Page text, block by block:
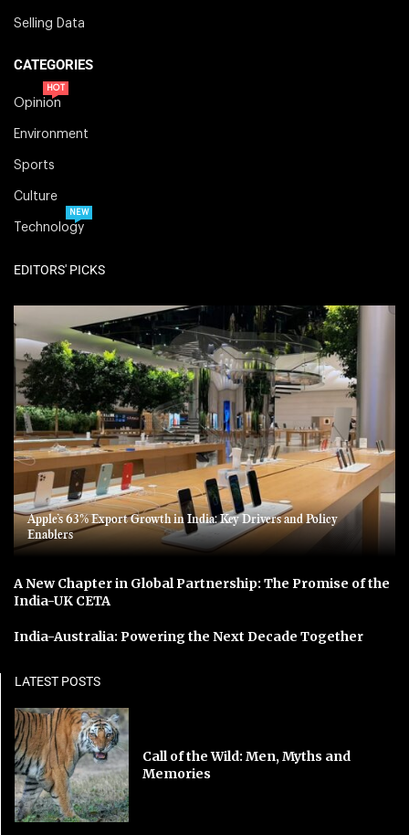
Selling Data
CATEGORIES
Opinion
HOT
Environment
Sports
Culture
Technology
NEW
EDITORS' PICKS
Apple’s 63% Export Growth in India: Key Drivers and Policy
Enablers
A New Chapter in Global Partnership: The Promise of the
India-UK CETA
India-Australia: Powering the Next Decade Together
LATEST POSTS
Call of the Wild: Men, Myths and
Memories